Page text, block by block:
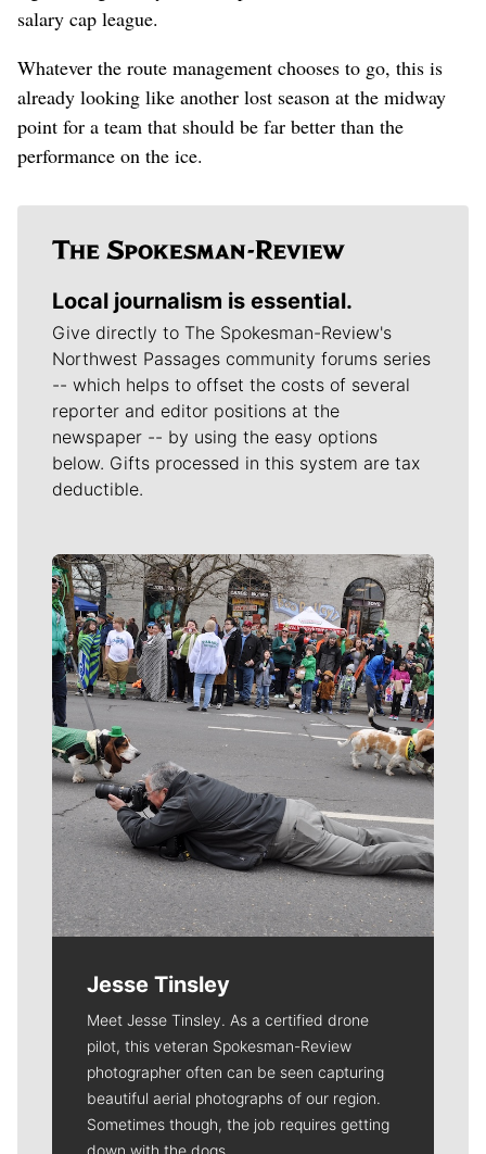
salary cap league.
Whatever the route management chooses to go, this is
already looking like another lost season at the midway
point for a team that should be far better than the
performance on the ice.
Local journalism is essential.
Give directly to The Spokesman-Review's
Northwest Passages community forums series
-- which helps to offset the costs of several
reporter and editor positions at the
newspaper -- by using the easy options
below. Gifts processed in this system are tax
deductible.
Meet Our Journalists
Jesse Tinsley
Meet Jesse Tinsley. As a certified drone
pilot, this veteran Spokesman-Review
photographer often can be seen capturing
beautiful aerial photographs of our region.
Sometimes though, the job requires getting
down with the dogs.